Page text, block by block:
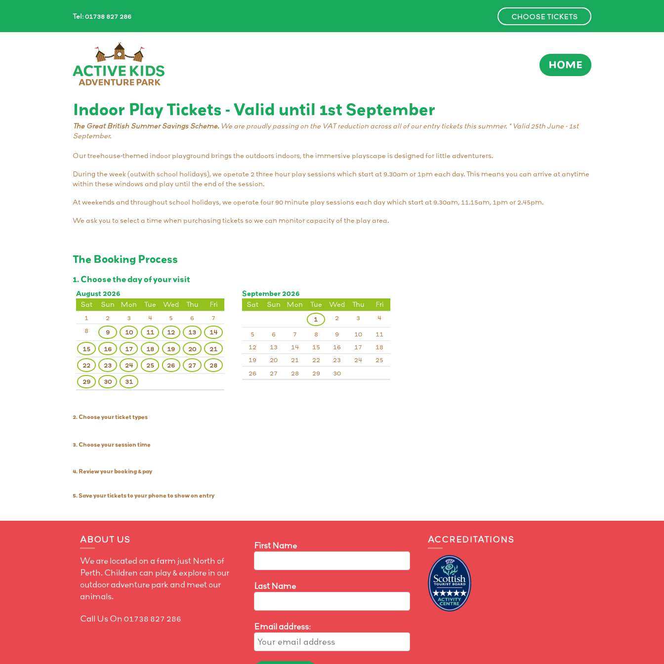
Tel: 01738 827 286 CHOOSE TICKETS
HOME
Indoor Play Tickets - Valid until 1st September
The Great British Summer Savings Scheme. We are proudly passing on the VAT reduction across all of our entry tickets this summer. * Valid 25th June - 1st
September.
Our treehouse-themed indoor playground brings the outdoors indoors, the immersive playscape is designed for little adventurers.
During the week (outwith school holidays), we operate 2 three hour play sessions which start at 9.30am or 1pm each day. This means you can arrive at anytime
within these windows and play until the end of the session.
At weekends and throughout school holidays, we operate four 90 minute play sessions each day which start at 9.30am, 11.15am, 1pm or 2.45pm.
We ask you to select a time when purchasing tickets so we can monitor capacity of the play area.
The Booking Process
1. Choose the day of your visit
August 2026
Sat
Sun Mon Tue Wed Thu
Fri
1
2 3 4 5 6
7
8
9 10 11 12 13
14
15
16 17 18 19 20
21
22
23 24 25 26 27
28
29
30 31
September 2026
Sat
Sun Mon Tue Wed Thu
Fri
1
2 3
4
5
6 7 8 9 10
11
12
13 14 15 16 17
18
19
20 21 22 23 24
25
26
27 28 29 30
2. Choose your ticket types
3. Choose your session time
4. Review your booking & pay
5. Save your tickets to your phone to show on entry
ABOUT US
We are located on a farm just North of
Perth. Children can play & explore in our
outdoor adventure park and meet our
animals.
Call Us On 01738 827 286
First Name
Last Name
Email address:
ACCREDITATIONS